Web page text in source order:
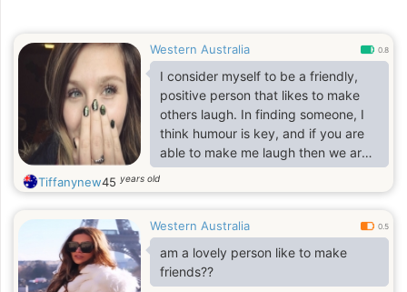
Western Australia 0.8
I consider myself to be a friendly,
positive person that likes to make
others laugh. In finding someone, I
think humour is key, and if you are
able to make me laugh then we are
off to a great start
Tiffanynew45 years old
Western Australia 0.5
am a lovely person like to make
friends??